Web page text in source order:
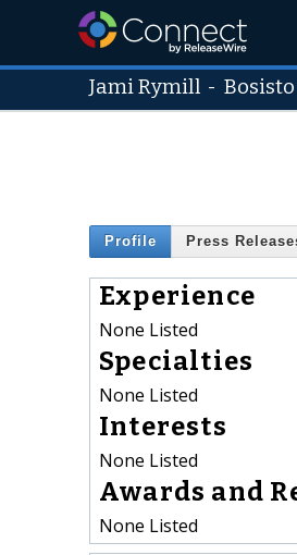
Jami Rymill -
Profile Press
Experience
None Listed
Specialties
None Listed
Interests
None Listed
Awards and
None Listed